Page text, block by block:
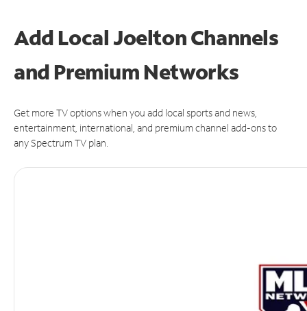
Add Local Joelton Channels
and Premium Networks
Get more TV options when you add local sports and news,
entertainment, international, and premium channel add-ons to
any Spectrum TV plan.